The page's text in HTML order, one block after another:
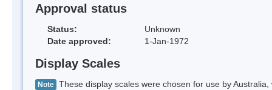
Approval status
Status:
Unknown
Date approved:
1-Jan-1972
Display Scales
Note These display scales were chosen for use by